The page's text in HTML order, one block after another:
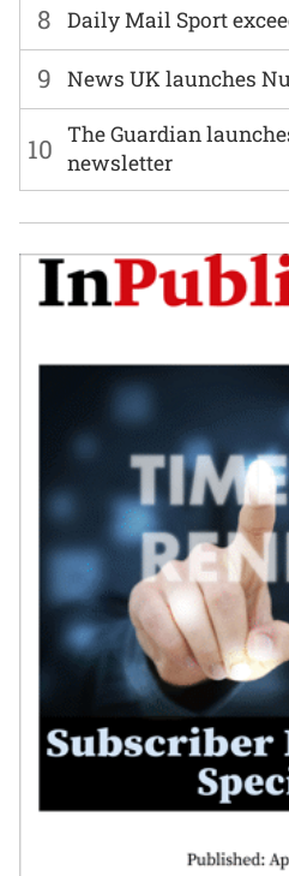
8 Daily Mail Sport
9 News UK launches
10 The Guardian
newsletter